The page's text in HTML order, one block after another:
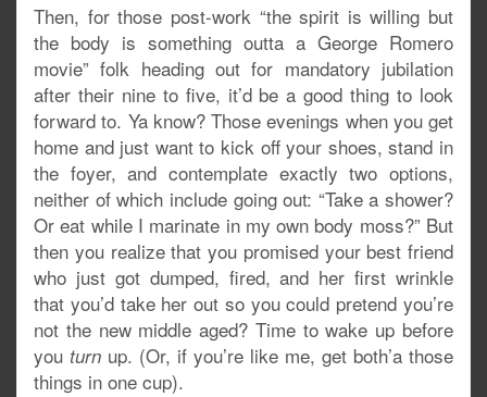
Then, for those post-work “the spirit is willing but
the body is something outta a George Romero
movie” folk heading out for mandatory jubilation
after their nine to five, it’d be a good thing to look
forward to. Ya know? Those evenings when you get
home and just want to kick off your shoes, stand in
the foyer, and contemplate exactly two options,
neither of which include going out: “Take a shower?
Or eat while I marinate in my own body moss?” But
then you realize that you promised your best friend
who just got dumped, fired, and her first wrinkle
that you’d take her out so you could pretend you’re
not the new middle aged? Time to wake up before
you turn up. (Or, if you’re like me, get both’a those
things in one cup).